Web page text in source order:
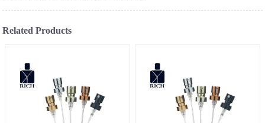
Related Products